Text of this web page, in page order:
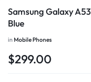
Samsung Galaxy
Blue
in Mobile Phones
$299.00